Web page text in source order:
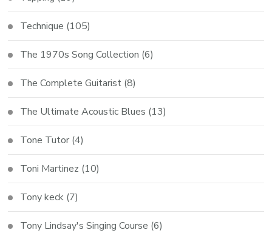
Technique (105)
The 1970s Song Collection (6)
The Complete Guitarist (8)
The Ultimate Acoustic Blues (13)
Tone Tutor (4)
Toni Martinez (10)
Tony keck (7)
Tony Lindsay's Singing Course (6)